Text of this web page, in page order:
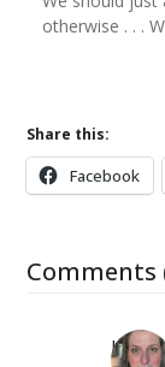
otherwise . . .
Share this:
Facebook
Comments
Kat